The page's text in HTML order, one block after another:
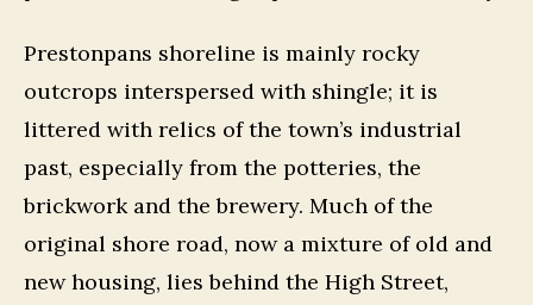
Prestonpans shoreline is mainly rocky
outcrops interspersed with shingle; it is
littered with relics of the town’s industrial
past, especially from the potteries, the
brickwork and the brewery. Much of the
original shore road, now a mixture of old and
new housing, lies behind the High Street,